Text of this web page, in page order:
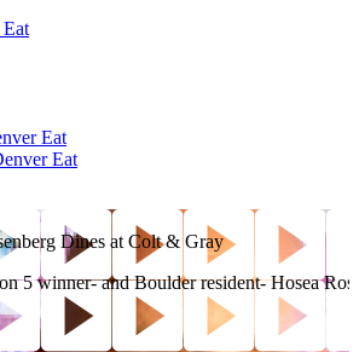
Eat
Eat
Dines at Colt & Gray
5 winner- and Boulder resident- Hosea